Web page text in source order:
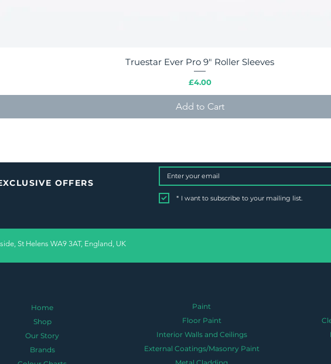
Quick View
Truestar Ever Pro 9" Roller Sleeves
Price
£4.00
Add to Cart
OFFERS
* I want to subscribe to your mailing list.
St Helens WA9 3AT, England, UK
Home
Shop
Our Story
Brands
Paint
Floor Paint
Interior Walls and Ceilings
External Coatings/Masonry Paint